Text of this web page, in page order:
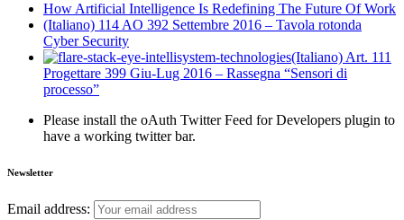
How Artificial Intelligence Is Redefining The Future Of Work
(Italiano) 114 AO 392 Settembre 2016 – Tavola rotonda
Cyber Security
(Italiano) Art. 111
Progettare 399 Giu-Lug 2016 – Rassegna “Sensori di
processo”
Please install the oAuth Twitter Feed for Developers plugin to
have a working twitter bar.
Newsletter
Email address: